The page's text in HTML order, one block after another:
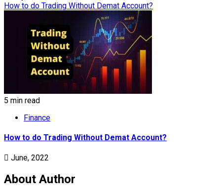
How to do Trading Without Demat Account?
5 min read
Finance
How to do Trading Without Demat Account?
June, 2022
About Author